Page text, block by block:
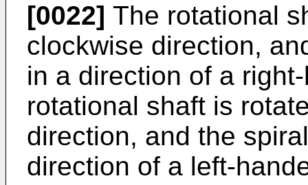
[0022] The rotational
clockwise direction,
in a direction of a
rotational shaft is
direction, and the
direction of a left-